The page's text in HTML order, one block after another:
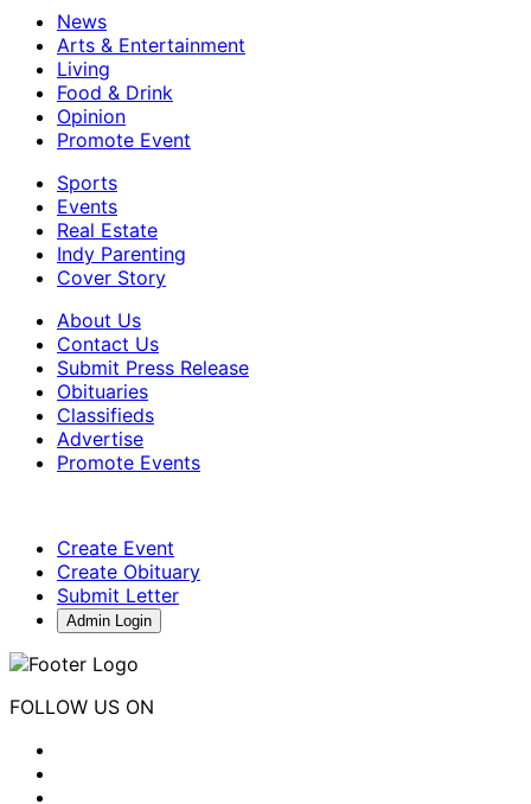
News
Arts & Entertainment
Living
Food & Drink
Opinion
Promote Event
Sports
Events
Real Estate
Indy Parenting
Cover Story
About Us
Contact Us
Submit Press Release
Obituaries
Classifieds
Advertise
Promote Events
Create Event
Create Obituary
Submit Letter
Admin Login
FOLLOW US ON